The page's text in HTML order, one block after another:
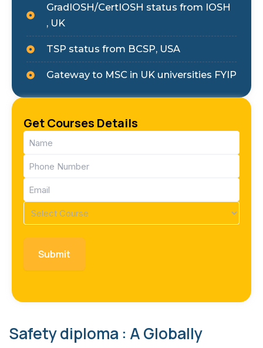
GradIOSH/CertIOSH status from IOSH
, UK
TSP status from BCSP, USA
Gateway to MSC in UK universities FYIP
Get Courses Details
Name
(Required)
Phone
(Required)
Email
(Required)
Course
(Required)
Safety diploma : A Globally